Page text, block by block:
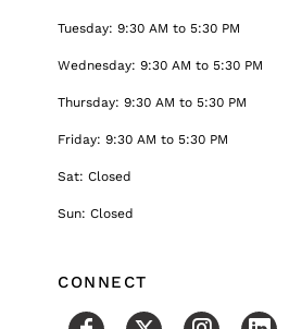
Tuesday: 9:30 AM to 5:30 PM
Wednesday: 9:30 AM to 5:30 PM
Thursday: 9:30 AM to 5:30 PM
Friday: 9:30 AM to 5:30 PM
Sat: Closed
Sun: Closed
CONNECT